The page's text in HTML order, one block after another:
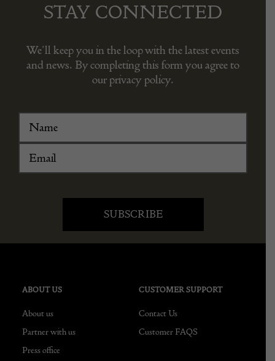
STAY CONNECTED
We’ll keep you in the loop with the latest events
and news. By completing this form you agree to
our privacy policy.
ABOUT US
About us
Partner with us
Press office
CUSTOMER SUPPORT
Contact Us
Customer FAQS